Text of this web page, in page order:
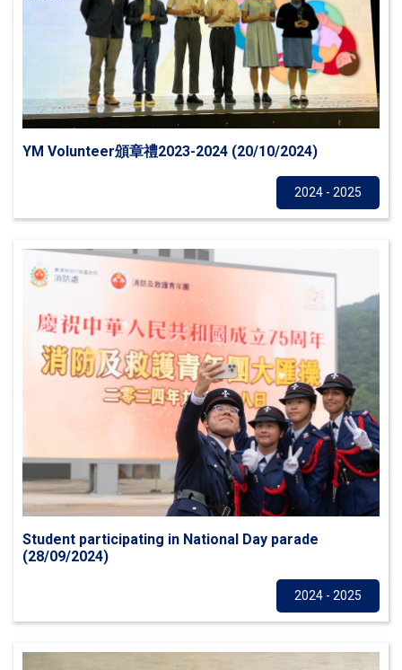
YM Volunteer頒章禮2023-2024 (20/10/2024)
2024 - 2025
Student participating in National Day parade
(28/09/2024)
2024 - 2025